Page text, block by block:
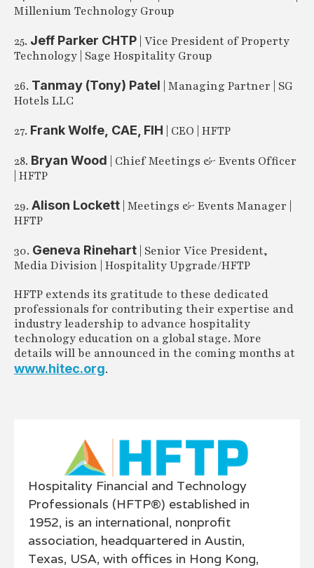
Millenium Technology Group
25. Jeff Parker CHTP | Vice President of Property
Technology | Sage Hospitality Group
26. Tanmay (Tony) Patel | Managing Partner | SG
Hotels LLC
27. Frank Wolfe, CAE, FIH
| CEO | HFTP
28. Bryan Wood | Chief Meetings & Events Officer
| HFTP
29. Alison Lockett | Meetings & Events Manager |
HFTP
30. Geneva Rinehart | Senior Vice President,
Media Division | Hospitality Upgrade/HFTP
HFTP extends its gratitude to these dedicated
professionals for contributing their expertise and
industry leadership to advance hospitality
technology education on a global stage. More
details will be announced in the coming months at
www.hitec.org.
Hospitality Financial and Technology
Professionals (HFTP®) established in
1952, is an international, nonprofit
association, headquartered in Austin,
Texas, USA, with offices in Hong Kong,